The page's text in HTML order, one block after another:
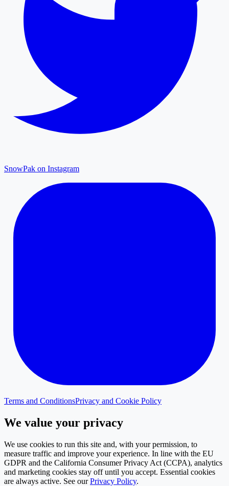
SnowPak on Instagram
Terms and ConditionsPrivacy and Cookie Policy
We value your privacy
We use cookies to run this site and, with your permission, to
measure traffic and improve your experience. In line with the EU
GDPR and the California Consumer Privacy Act (CCPA), analytics
and marketing cookies stay off until you accept. Essential cookies
are always active. See our Privacy Policy.